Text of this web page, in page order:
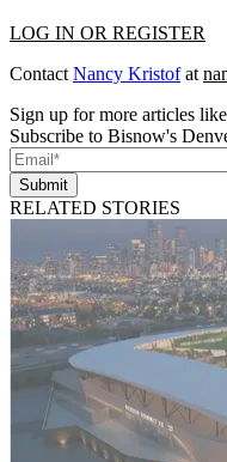
LOG IN OR REGISTER
Contact Nancy Kristofat
Sign up for more articles
Subscribe to Bisnow's
Submit
RELATED STORIES